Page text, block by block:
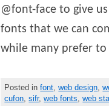
@font-face to give
fonts that we can
while many prefer
Posted infont ,web design ,
cufon ,sifr,web fonts ,web